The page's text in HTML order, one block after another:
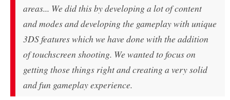
areas... We did this by developing a lot of content
and modes and developing the gameplay with unique
3DS features which we have done with the addition
of touchscreen shooting. We wanted to focus on
getting those things right and creating a very solid
and fun gameplay experience.